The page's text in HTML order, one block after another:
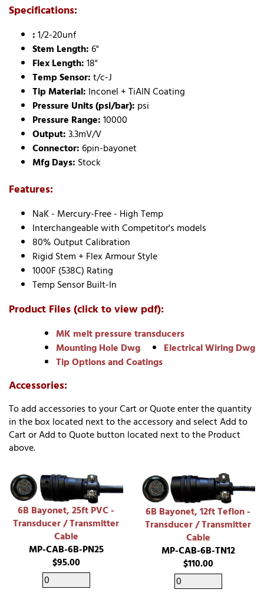
Specifications:
:1/2-20unf
Stem Length:6"
Flex Length:18"
Temp Sensor:t/c-J
Tip Material: Inconel + TiAlN Coating
Pressure Units (psi/bar): psi
Pressure Range:10000
Output:3.3mV/V
Connector:6pin-bayonet
Mfg Days: Stock
Features:
NaK - Mercury-Free - High Temp
Interchangeable with Competitor's models
80% Output Calibration
Rigid Stem + Flex Armour Style
1000F (538C) Rating
Temp Sensor Built-In
Product Files (click to view pdf):
MK melt pressure transducers
Mounting Hole Dwg
Electrical Wiring Dwg
Tip Options and Coatings
Accessories:
To add accessories to your Cart or Quote enter the quantity
in the box located next to the accessory and select Add to
Cart or Add to Quote button located next to the Product
above.
6B Bayonet, 25ft PVC -
Transducer / Transmitter
Cable
MP-CAB-6B-PN25
$95.00
6B Bayonet, 12ft Teflon -
Transducer / Transmitter
Cable
MP-CAB-6B-TN12
$110.00